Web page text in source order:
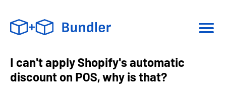
I can't apply Shopify's automatic
discount on POS, why is that?